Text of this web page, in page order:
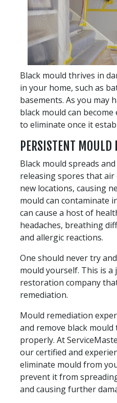
Black mould thrives in
in your home, such as
basements. As you may
black mould can
to eliminate once it
PERSISTENT MOULD
Black mould spreads
releasing spores that
new locations, causing
mould can contaminate
can cause a host of
headaches, breathing
and allergic reactions.
One should never try
mould yourself. This is
restoration company
remediation.
Mould remediation
and remove black
properly. At
our certified and
eliminate mould from
prevent it from
and causing further